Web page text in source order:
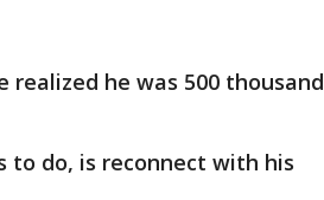
realized he was 500 thousand
to do, is reconnect with his